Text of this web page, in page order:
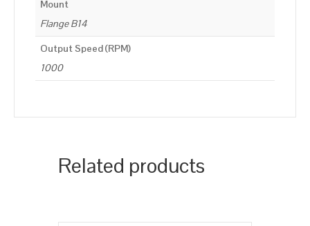
Mount
Flange B14
Output Speed (RPM)
1000
Related products